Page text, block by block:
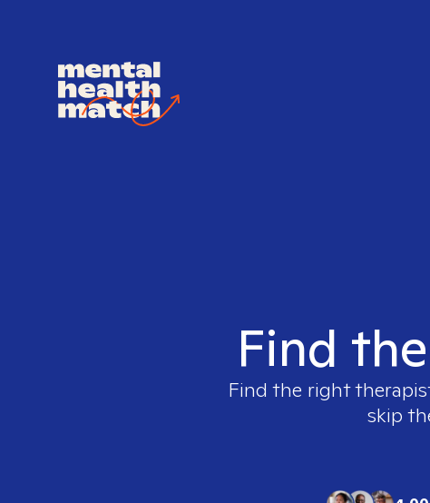
Find
Find the right
skip